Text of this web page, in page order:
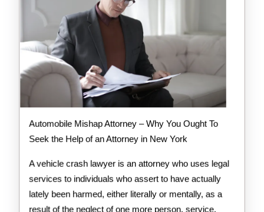
Automobile Mishap Attorney – Why You Ought To
Seek the Help of an Attorney in New York
A vehicle crash lawyer is an attorney who uses legal
services to individuals who assert to have actually
lately been harmed, either literally or mentally, as a
result of the neglect of one more person, service,